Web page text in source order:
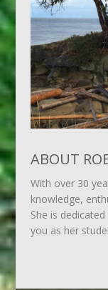
ABOUT
With over 30
knowledge,
She is
you as her